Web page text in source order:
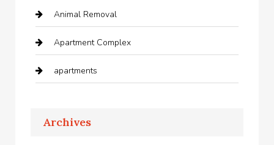
Animal Removal
Apartment Complex
apartments
Appliances
Archives